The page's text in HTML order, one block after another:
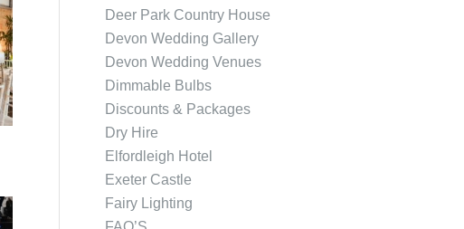
Deer Park Country House
Devon Wedding Gallery
Devon Wedding Venues
Dimmable Bulbs
Discounts & Packages
Dry Hire
Elfordleigh Hotel
Exeter Castle
Fairy Lighting